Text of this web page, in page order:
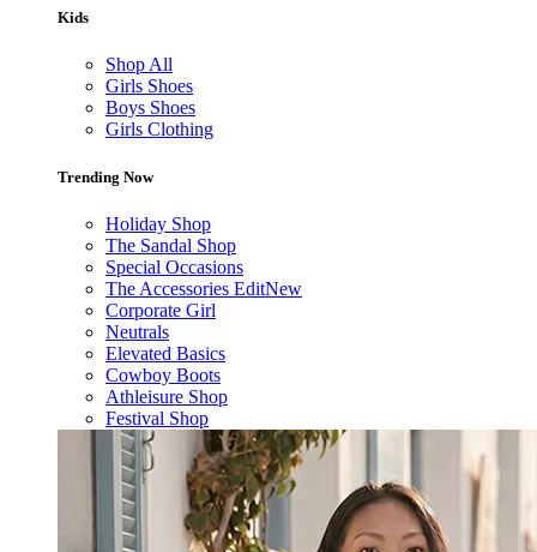
Kids
Shop All
Girls Shoes
Boys Shoes
Girls Clothing
Trending Now
Holiday Shop
The Sandal Shop
Special Occasions
The Accessories EditNew
Corporate Girl
Neutrals
Elevated Basics
Cowboy Boots
Athleisure Shop
Festival Shop